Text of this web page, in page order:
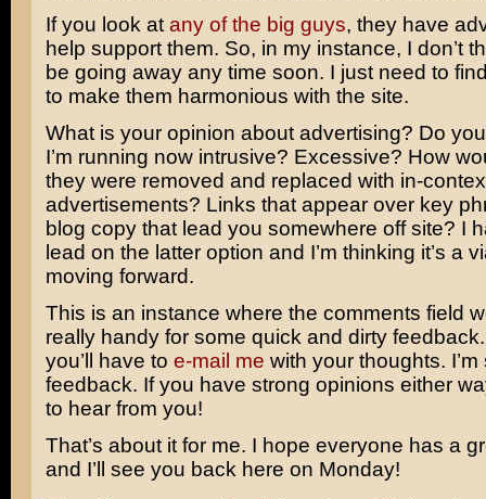
If you look at any of the big guys, they have
help support them. So, in my instance, I don’t
be going away any time soon. I just need to
to make them harmonious with the site.
What is your opinion about advertising? Do
I’m running now intrusive? Excessive? How
they were removed and replaced with in-
advertisements? Links that appear over key
blog copy that lead you somewhere off site? I
lead on the latter option and I’m thinking it’s a
moving forward.
This is an instance where the comments field
really handy for some quick and dirty
you’ll have to e-mail me with your thoughts.
feedback. If you have strong opinions either
to hear from you!
That’s about it for me. I hope everyone has a
and I’ll see you back here on Monday!